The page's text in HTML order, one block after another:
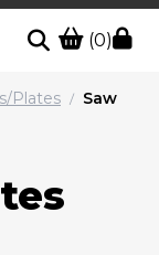
(0)
Plates / Saw